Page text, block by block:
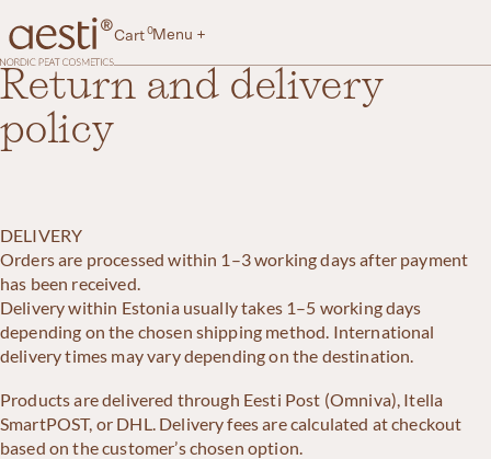
to
content
Aesti
Cart 0Menu +
Return and delivery
policy
DELIVERY
Orders are processed within 1–3 working days after payment
has been received.
Delivery within Estonia usually takes 1–5 working days
depending on the chosen shipping method. International
delivery times may vary depending on the destination.
Products are delivered through Eesti Post (Omniva), Itella
SmartPOST, or DHL. Delivery fees are calculated at checkout
based on the customer’s chosen option.